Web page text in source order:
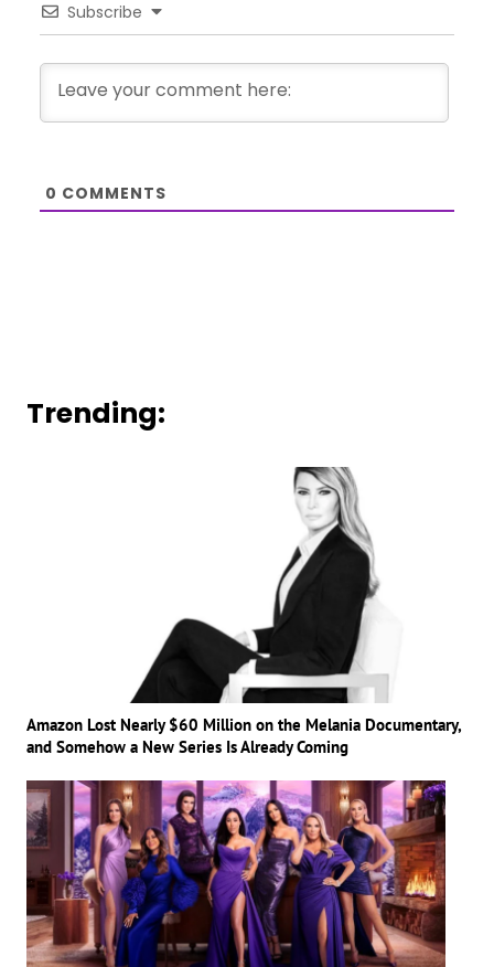
Subscribe
0 COMMENTS
Trending:
Amazon Lost Nearly $60 Million on the Melania Documentary,
and Somehow a New Series Is Already Coming